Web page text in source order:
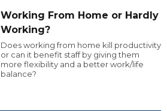
Working From Home or Hardly
Working?
Does working from home kill productivity
or can it benefit staff by giving them
more flexibility and a better work/life
balance?